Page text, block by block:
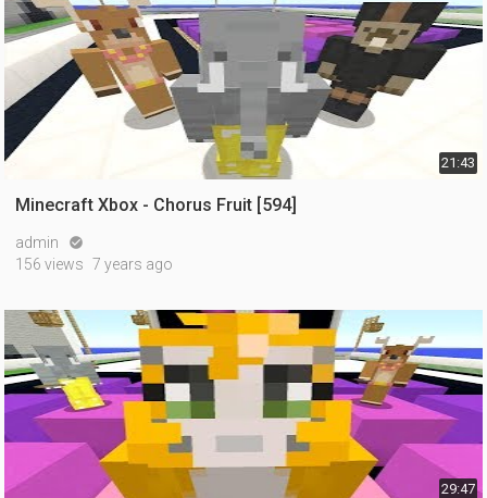
21:43
Minecraft Xbox - Chorus Fruit [594]
admin 
156 views 7 years ago
29:47